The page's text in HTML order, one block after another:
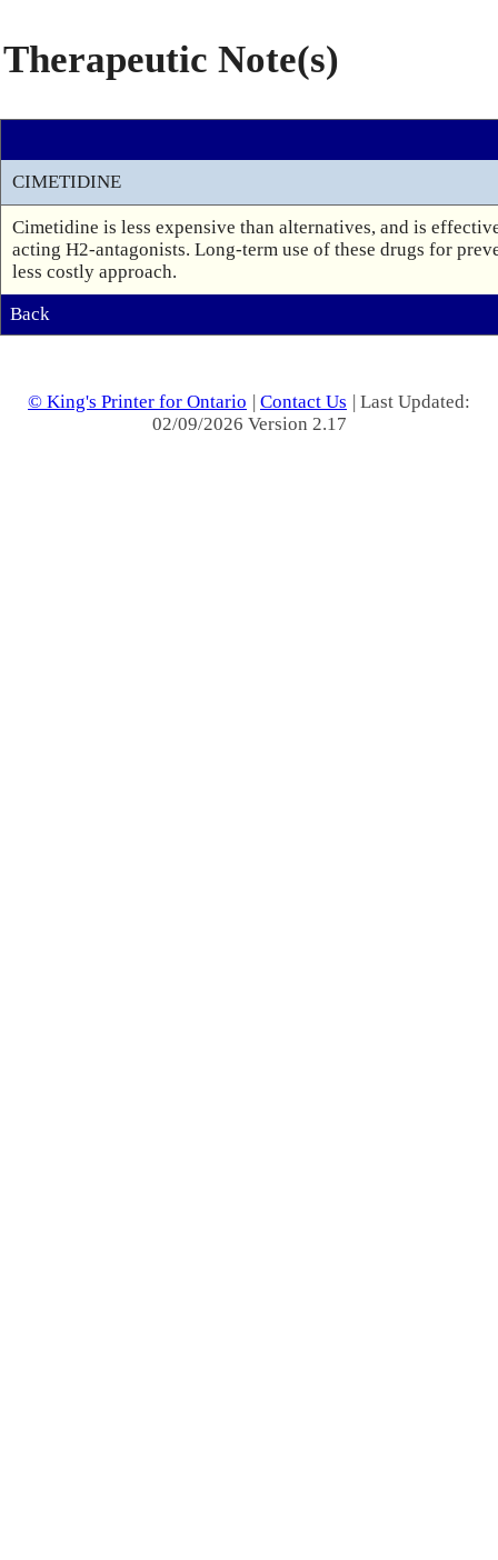
Therapeutic Note(s)
CIMETIDINE
Cimetidine is less expensive than alternatives, and is
acting H2-antagonists. Long-term use of these drugs for
less costly approach.
Back
© King's Printer for Ontario | Contact Us | Last Updated:
02/09/2026 Version 2.17